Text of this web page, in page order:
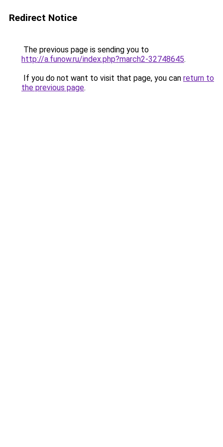
Redirect Notice
The previous page is sending you to
http://a.funow.ru/index.php?march2-32748645.
If you do not want to visit that page, you can return to
the previous page.